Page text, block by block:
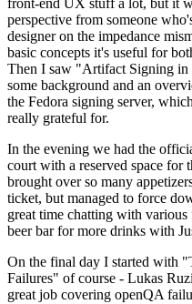
front-end UX stuff a lot, but it
perspective from someone
designer on the impedance
basic concepts it's useful for
Then I saw "Artifact Signing in
some background and an
the Fedora signing server,
really grateful for.
In the evening we had the
court with a reserved space for
brought over so many
ticket, but managed to force
great time chatting with
beer bar for more drinks with
On the final day I started with
Failures" of course - Lukas
great job covering openQA